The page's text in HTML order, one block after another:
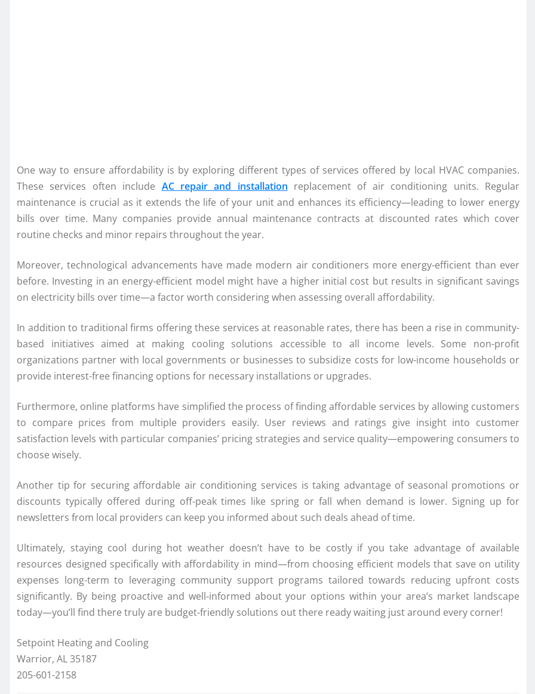
One way to ensure affordability is by exploring different types of services offered by local HVAC companies.
These services often include AC repair and installation replacement of air conditioning units. Regular
maintenance is crucial as it extends the life of your unit and enhances its efficiency—leading to lower energy
bills over time. Many companies provide annual maintenance contracts at discounted rates which cover
routine checks and minor repairs throughout the year.
Moreover, technological advancements have made modern air conditioners more energy-efficient than ever
before. Investing in an energy-efficient model might have a higher initial cost but results in significant savings
on electricity bills over time—a factor worth considering when assessing overall affordability.
In addition to traditional firms offering these services at reasonable rates, there has been a rise in community-
based initiatives aimed at making cooling solutions accessible to all income levels. Some non-profit
organizations partner with local governments or businesses to subsidize costs for low-income households or
provide interest-free financing options for necessary installations or upgrades.
Furthermore, online platforms have simplified the process of finding affordable services by allowing customers
to compare prices from multiple providers easily. User reviews and ratings give insight into customer
satisfaction levels with particular companies’ pricing strategies and service quality—empowering consumers to
choose wisely.
Another tip for securing affordable air conditioning services is taking advantage of seasonal promotions or
discounts typically offered during off-peak times like spring or fall when demand is lower. Signing up for
newsletters from local providers can keep you informed about such deals ahead of time.
Ultimately, staying cool during hot weather doesn’t have to be costly if you take advantage of available
resources designed specifically with affordability in mind—from choosing efficient models that save on utility
expenses long-term to leveraging community support programs tailored towards reducing upfront costs
significantly. By being proactive and well-informed about your options within your area’s market landscape
today—you’ll find there truly are budget-friendly solutions out there ready waiting just around every corner!
Setpoint Heating and Cooling
Warrior, AL 35187
205-601-2158